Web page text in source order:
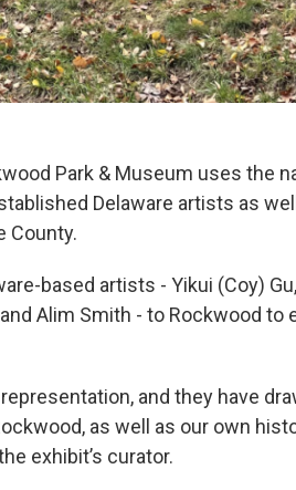
Park & Museum uses the
Delaware artists as
County.
based artists - Yikui (Coy)
Alim Smith - to Rockwood to
and they have
as well as our own
exhibit’s curator.